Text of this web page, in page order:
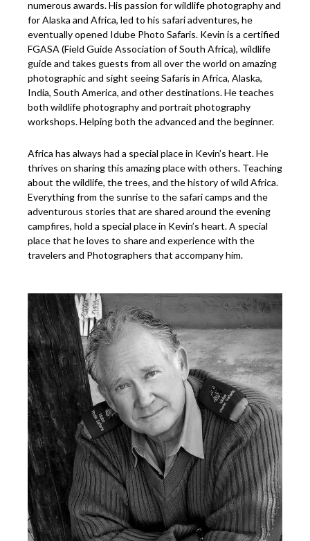
numerous awards. His passion for wildlife photography and
for Alaska and Africa, led to his safari adventures, he
eventually opened Idube Photo Safaris. Kevin is a certified
FGASA (Field Guide Association of South Africa), wildlife
guide and takes guests from all over the world on amazing
photographic and sight seeing Safaris in Africa, Alaska,
India, South America, and other destinations. He teaches
both wildlife photography and portrait photography
workshops. Helping both the advanced and the beginner.
Africa has always had a special place in Kevin’s heart. He
thrives on sharing this amazing place with others. Teaching
about the wildlife, the trees, and the history of wild Africa.
Everything from the sunrise to the safari camps and the
adventurous stories that are shared around the evening
campfires, hold a special place in Kevin’s heart. A special
place that he loves to share and experience with the
travelers and Photographers that accompany him.